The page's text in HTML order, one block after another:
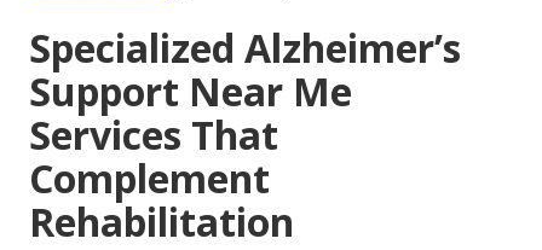
Specialized Alzheimer’s
Support Near Me
Services That
Complement
Rehabilitation